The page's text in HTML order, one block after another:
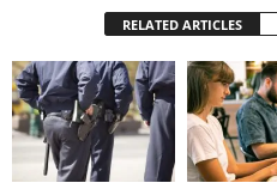
RELATED ARTICLES